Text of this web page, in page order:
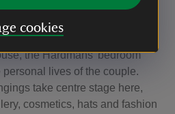
cookies
the Hardmans’ bedroom
lives of the couple.
take centre stage here,
cosmetics, hats and fashion